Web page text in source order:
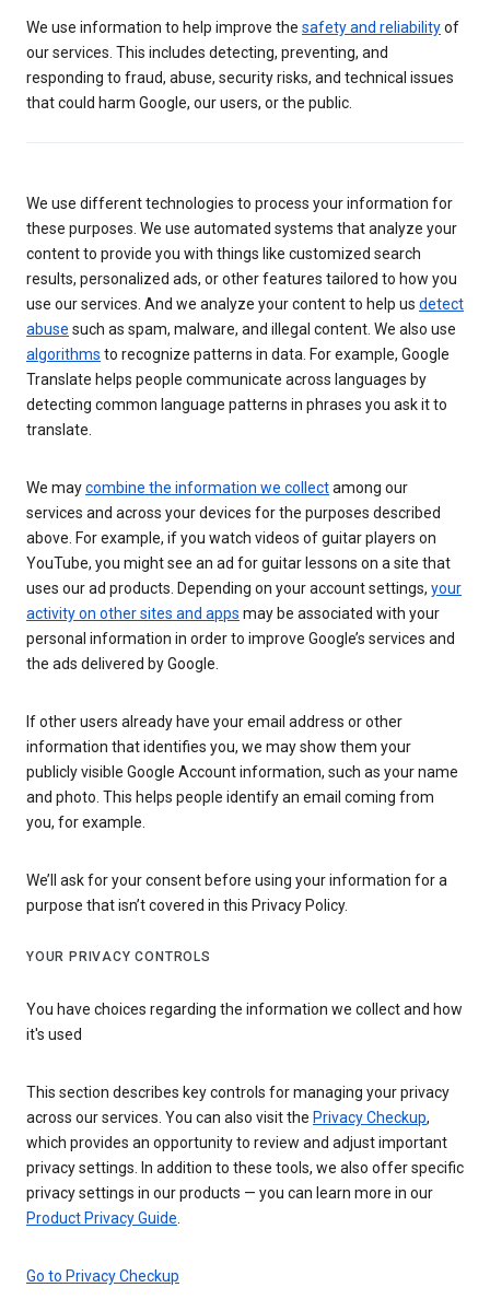
We use information to help improve the safety and reliabilityof
our services. This includes detecting, preventing, and
responding to fraud, abuse, security risks, and technical issues
that could harm Google, our users, or the public.
We use different technologies to process your information for
these purposes. We use automated systems that analyze your
content to provide you with things like customized search
results, personalized ads, or other features tailored to how you
use our services. And we analyze your content to help us detect
abuse such as spam, malware, and illegal content. We also use
algorithms to recognize patterns in data. For example, Google
Translate helps people communicate across languages by
detecting common language patterns in phrases you ask it to
translate.
We maycombine the information we collectamong our
services and across your devices for the purposes described
above. For example, if you watch videos of guitar players on
YouTube, you might see an ad for guitar lessons on a site that
uses our ad products. Depending on your account settings, your
activity on other sites and apps may be associated with your
personal information in order to improve Google’s services and
the ads delivered by Google.
If other users already have your email address or other
information that identifies you, we may show them your
publicly visible Google Account information, such as your name
and photo. This helps people identify an email coming from
you, for example.
We’ll ask for your consent before using your information for a
purpose that isn’t covered in this Privacy Policy.
YOUR PRIVACY CONTROLS
You have choices regarding the information we collect and how
it's used
This section describes key controls for managing your privacy
across our services. You can also visit the Privacy Checkup,
which provides an opportunity to review and adjust important
privacy settings. In addition to these tools, we also offer specific
privacy settings in our products — you can learn more in our
Product Privacy Guide
Go to Privacy Checkup